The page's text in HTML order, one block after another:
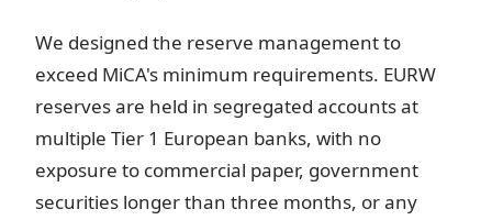
We designed the reserve management to
exceed MiCA's minimum requirements. EURW
reserves are held in segregated accounts at
multiple Tier 1 European banks, with no
exposure to commercial paper, government
securities longer than three months, or any